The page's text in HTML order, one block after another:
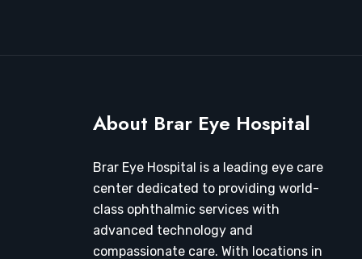
About Brar Eye Hospital
Brar Eye Hospital is a leading eye care
center dedicated to providing world-
class ophthalmic services with
advanced technology and
compassionate care. With locations in